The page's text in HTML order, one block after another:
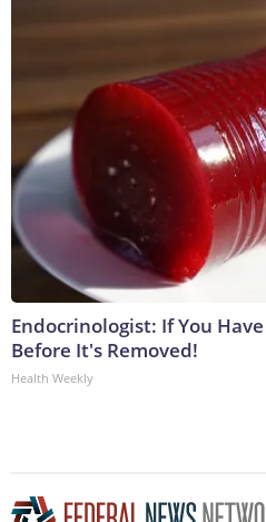
Endocrinologist: If You
Before It's Removed!
Health Weekly